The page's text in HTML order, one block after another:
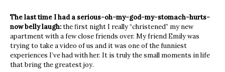
The last time I had a serious-oh-my-god-my-stomach-hurts-
now belly laugh:the first night I really “christened” my new
apartment with a few close friends over. My friend Emily was
trying to take a video of us and it was one of the funniest
experiences I’ve had with her. It is truly the small moments in life
that bring the greatest joy.